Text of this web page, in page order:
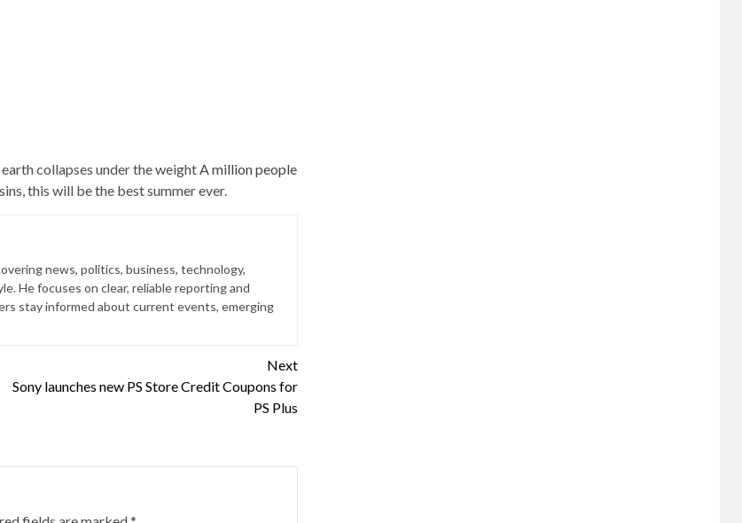
collapses under the weightA million people
this will be the best summer ever.
news, politics, business, technology,
He focuses on clear, reliable reporting and
stay informed about current events, emerging
Next
Sony launches new PS Store Credit Coupons for
PS Plus